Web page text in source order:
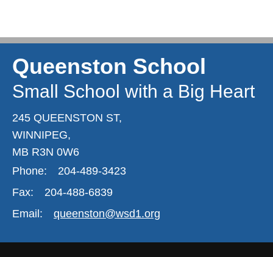
Queenston School
Small School with a Big Heart
245 QUEENSTON ST,
WINNIPEG,
MB R3N 0W6
Phone:
204-489-3423
Fax:
204-488-6839
Email:
queenston@wsd1.org